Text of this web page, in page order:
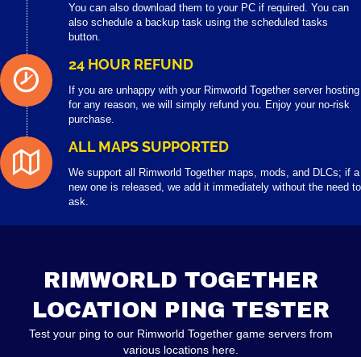
You can also download them to your PC if required. You can
also schedule a backup task using the scheduled tasks
button.
24 HOUR REFUND
If you are unhappy with your Rimworld Together server hosting
for any reason, we will simply refund you. Enjoy your no-risk
purchase.
ALL MAPS SUPPORTED
We support all Rimworld Together maps, mods, and DLCs; if a
new one is released, we add it immediately without the need to
ask.
RIMWORLD TOGETHER
LOCATION PING TESTER
Test your ping to our Rimworld Together game servers from
various locations here.